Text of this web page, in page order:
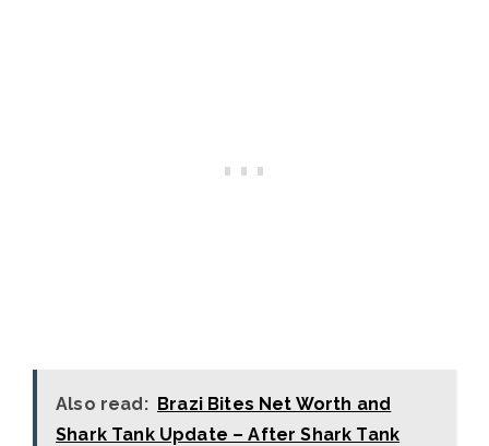
Also read: Brazi Bites Net Worth and
Shark Tank Update – After Shark Tank